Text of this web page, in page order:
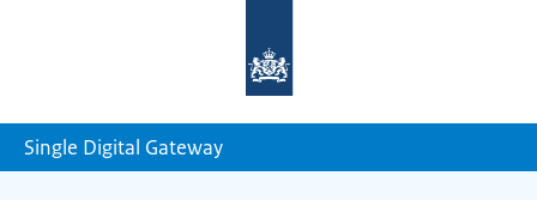
homepage
Single Digital Gateway